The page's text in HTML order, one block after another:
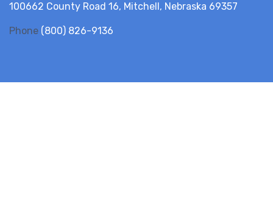
100662 County Road 16, Mitchell, Nebraska 69357
Phone (800) 826-9136